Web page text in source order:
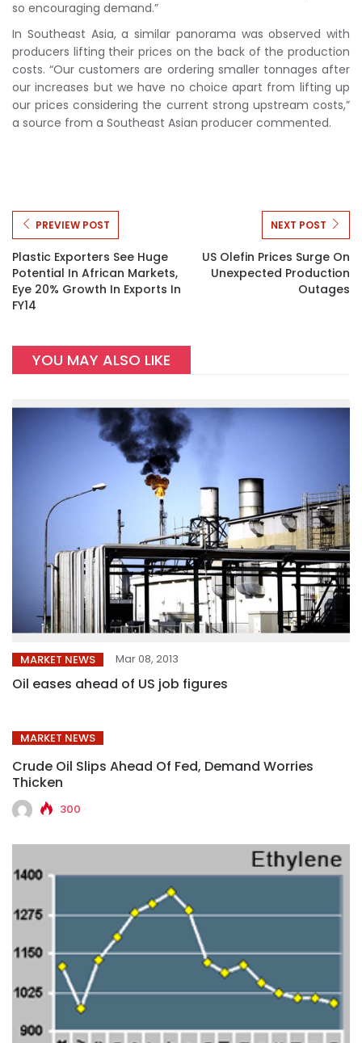
so encouraging demand.”
In Southeast Asia, a similar panorama was observed with
producers lifting their prices on the back of the production
costs. “Our customers are ordering smaller tonnages after
our increases but we have no choice apart from lifting up
our prices considering the current strong upstream costs,”
a source from a Southeast Asian producer commented.
PREVIEW POST
Plastic Exporters See Huge
Potential In African Markets,
Eye 20% Growth In Exports In
FY14
NEXT POST
US Olefin Prices Surge On
Unexpected Production
Outages
YOU MAY ALSO LIKE
MARKET NEWS Mar 08, 2013
Oil eases ahead of US job figures
MARKET NEWS
Crude Oil Slips Ahead Of Fed, Demand Worries
Thicken
300